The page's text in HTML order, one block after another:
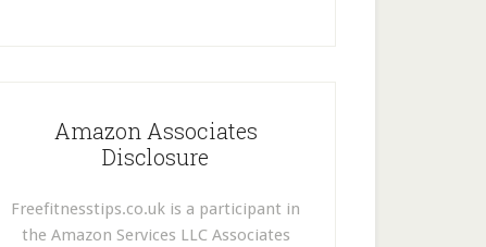
Amazon Associates
Disclosure
Freefitnesstips.co.uk is a participant in
the Amazon Services LLC Associates